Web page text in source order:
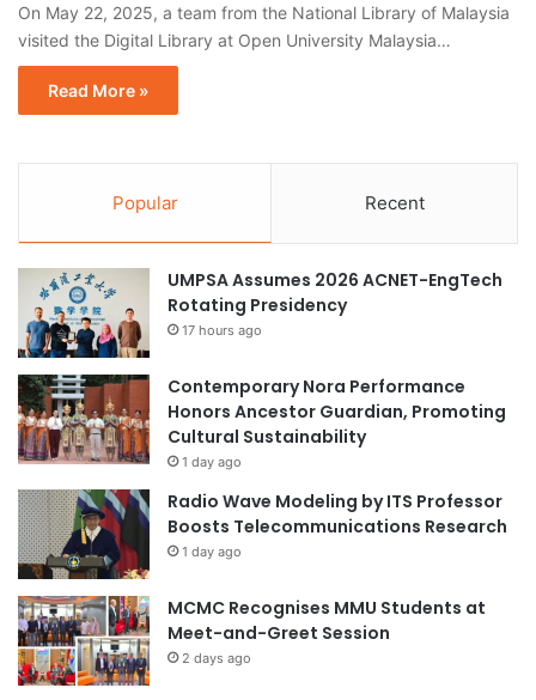
On May 22, 2025, a team from the National Library of Malaysia
visited the Digital Library at Open University Malaysia…
Read More »
Popular Recent
UMPSA Assumes 2026 ACNET-EngTech
Rotating Presidency
17 hours ago
Contemporary Nora Performance
Honors Ancestor Guardian, Promoting
Cultural Sustainability
1 day ago
Radio Wave Modeling by ITS Professor
Boosts Telecommunications Research
1 day ago
MCMC Recognises MMU Students at
Meet-and-Greet Session
2 days ago